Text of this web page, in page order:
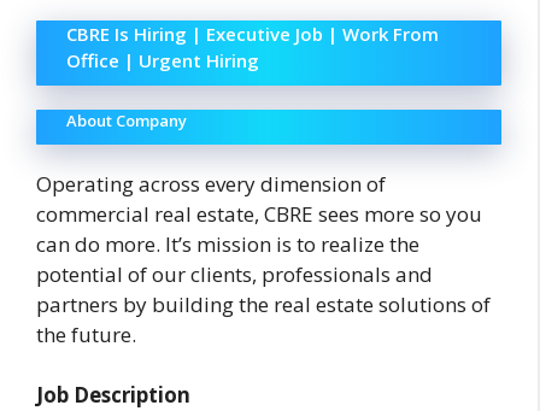
CBRE Is Hiring | Executive Job | Work From
Office | Urgent Hiring
About Company
Operating across every dimension of
commercial real estate, CBRE sees more so you
can do more. It’s mission is to realize the
potential of our clients, professionals and
partners by building the real estate solutions of
the future.
Job Description